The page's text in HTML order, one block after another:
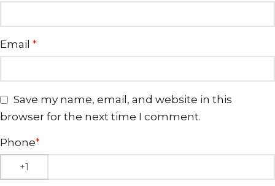
Email *
Save my name, email, and website in this
browser for the next time I comment.
Phone*